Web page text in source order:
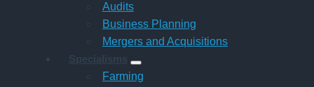
Audits
Business Planning
Mergers and Acquisitions
Farming